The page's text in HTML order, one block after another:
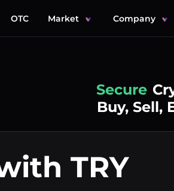
OTC Market Company
Simple
Buy, Sell,
TRY